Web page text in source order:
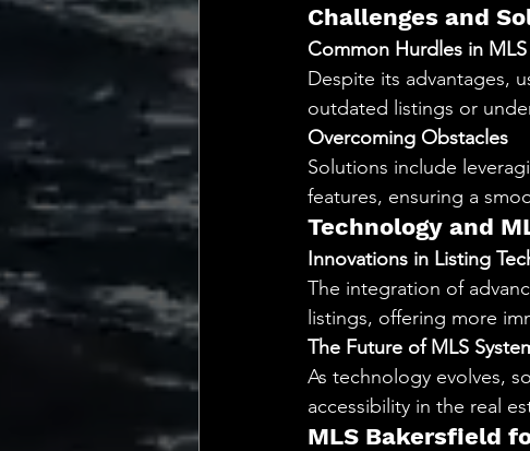
Challenges and
Common Hurdles in
Despite its advantages,
outdated listings or
Overcoming Obstacles
Solutions include
features, ensuring a
Technology and
Innovations in Listing
The integration of
listings, offering more
The Future of MLS
As technology evolves,
accessibility in the real
MLS Bakersfield